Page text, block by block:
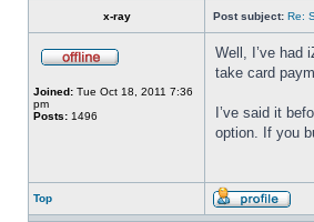
x-ray Post subject: Re:
Joined: Tue Oct 18, 2011 7:36
pm
Posts: 1496
Well, I’ve had
take card
I’ve said it
option. If you
Top